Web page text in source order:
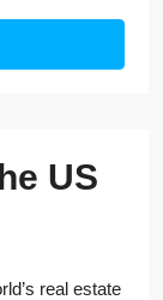
US
real estate